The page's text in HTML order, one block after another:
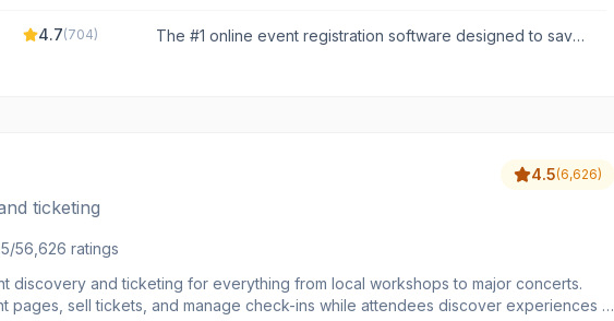
4.7(704)
The #1 online event registration software designed to save
ticketing
4.5(6,626)
/56,626 ratings
discovery and ticketing for everything from local workshops to major concerts.
pages, sell tickets, and manage check-ins while attendees discover experiences in